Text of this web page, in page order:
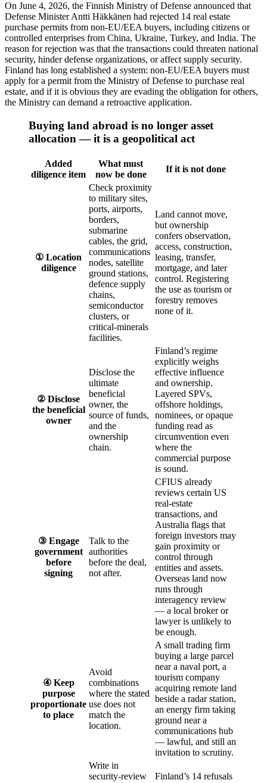
On June 4, 2026, the Finnish Ministry of Defense announced that
Defense Minister Antti Häkkänen had rejected 14 real estate
purchase permits from non-EU/EEA buyers, including citizens or
controlled enterprises from China, Ukraine, Turkey, and India. The
reason for rejection was that the transactions could threaten national
security, hinder defense organizations, or affect supply security.
Finland has long established a system: non-EU/EEA buyers must
apply for a permit from the Ministry of Defense to purchase real
estate, and if it is obvious they are evading the obligation for others,
the Ministry can demand a retroactive application.
Buying land abroad is no longer asset
allocation — it is a geopolitical act
Added
diligence item
What must
now be done
If it is not done
① Location
diligence
Check proximity
to military sites,
ports, airports,
borders,
submarine
cables, the grid,
communications
nodes, satellite
ground stations,
defence supply
chains,
semiconductor
clusters, or
critical-minerals
facilities.
Land cannot move,
but ownership
confers observation,
access, construction,
leasing, transfer,
mortgage, and later
control. Registering
the use as tourism or
forestry removes
none of it.
② Disclose
the beneficial
owner
Disclose the
ultimate
beneficial
owner, the
source of funds,
and the
ownership
chain.
Finland’s regime
explicitly weighs
effective influence
and ownership.
Layered SPVs,
offshore holdings,
nominees, or opaque
funding read as
circumvention even
where the
commercial purpose
is sound.
③ Engage
government
before
signing
Talk to the
authorities
before the deal,
not after.
CFIUS already
reviews certain US
real-estate
transactions, and
Australia flags that
foreign investors may
gain proximity or
control through
entities and assets.
Overseas land now
runs through
interagency review
— a local broker or
lawyer is unlikely to
be enough.
④ Keep
purpose
proportionate
to place
Avoid
combinations
where the stated
use does not
match the
location.
A small trading firm
buying a large parcel
near a naval port, a
tourism company
acquiring remote land
beside a radar station,
an energy firm taking
ground near a
communications hub
— lawful, and still an
invitation to scrutiny.
Write in
security-review
Finland’s 14 refusals